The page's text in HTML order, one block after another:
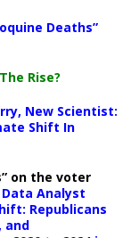
Deaths”
Rise?
New Scientist:
Shift In
on the voter
Data Analyst
Republicans
and